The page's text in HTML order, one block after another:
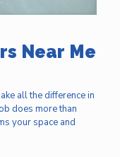
Near Me
all the difference in
does more than
your space and